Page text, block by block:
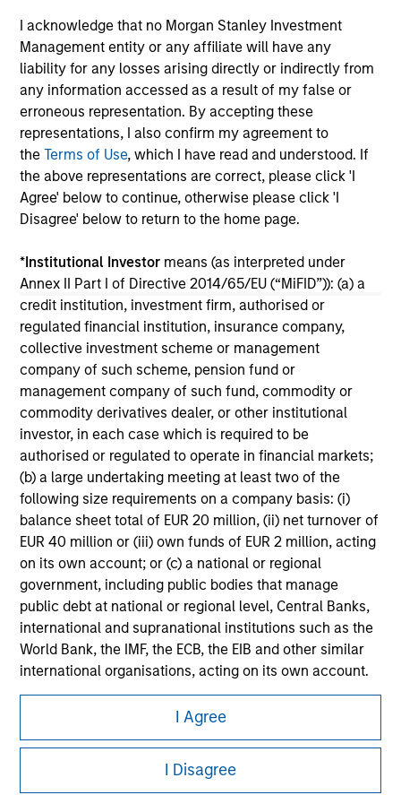
I acknowledge that no Morgan Stanley Investment
Management entity or any affiliate will have any
liability for any losses arising directly or indirectly from
any information accessed as a result of my false or
erroneous representation. By accepting these
representations, I also confirm my agreement to
theTerms of Use, which I have read and understood. If
the above representations are correct, please click 'I
Agree' below to continue, otherwise please click 'I
Disagree' below to return to the home page.
*Institutional Investor means (as interpreted under
Annex II Part I of Directive 2014/65/EU (“MiFID”)): (a) a
credit institution, investment firm, authorised or
regulated financial institution, insurance company,
collective investment scheme or management
company of such scheme, pension fund or
management company of such fund, commodity or
commodity derivatives dealer, or other institutional
investor, in each case which is required to be
authorised or regulated to operate in financial markets;
(b) a large undertaking meeting at least two of the
following size requirements on a company basis: (i)
balance sheet total of EUR 20 million, (ii) net turnover of
EUR 40 million or (iii) own funds of EUR 2 million, acting
on its own account; or (c) a national or regional
government, including public bodies that manage
public debt at national or regional level, Central Banks,
international and supranational institutions such as the
World Bank, the IMF, the ECB, the EIB and other similar
international organisations, acting on its own account.
Please note, the definition of an Institutional Investor
may not be a definition that is provided by the regulator
of the home state where the website is being accessed.
I Agree
I Disagree
May not represent all Team Members.
The information on this page is for informational
purposes only. The information contained herein does
offering of advisory services or an offer to sell or a
solicitation of an offer to buy any securities in any
jurisdiction in which such offer or solicitation,
purchase or sale would be unlawful under the
securities, insurance or other laws of such jurisdiction.
All investing involves risks, including a loss of principal.
Please refer to the strategy detail page for important
information on the strategy, including additional risk
considerations.
Morgan Stanley